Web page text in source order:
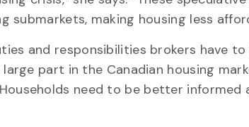
submarkets, making housing less
and responsibilities brokers have
part in the Canadian housing
need to be better informed